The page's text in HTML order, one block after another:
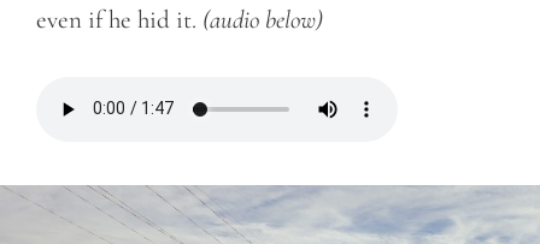
even if he hid it. (audio below)